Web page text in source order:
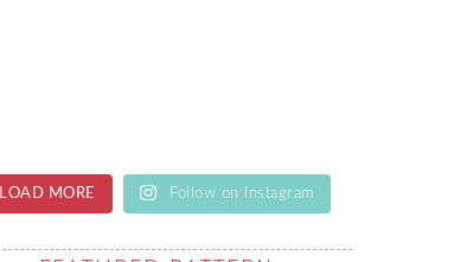
LOAD MORE Follow on Instagram